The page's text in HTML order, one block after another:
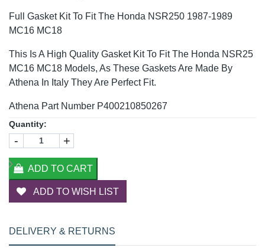
Full Gasket Kit To Fit The Honda NSR250 1987-1989
MC16 MC18
This Is A High Quality Gasket Kit To Fit The Honda NSR25
MC16 MC18 Models, As These Gaskets Are Made By
Athena In Italy They Are Perfect Fit.
Athena Part Number P400210850267
Quantity:
- +
ADD TO CART
ADD TO WISH LIST
DELIVERY & RETURNS